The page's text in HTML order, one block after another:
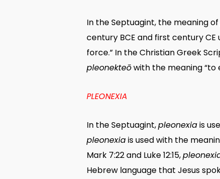
In the Septuagint, the meaning of
century BCE and first century
force.” In the Christian Greek
pleonekteōwith the meaning “to
PLEONEXIA
In the Septuagint,pleonexiais
pleonexiais used with the
Mark 7:22 and Luke 12:15,
Hebrew language that Jesus